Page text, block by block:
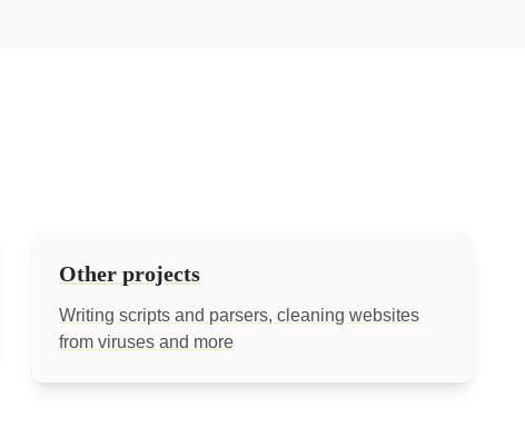
Other projects
Writing scripts and parsers, cleaning websites
from viruses and more